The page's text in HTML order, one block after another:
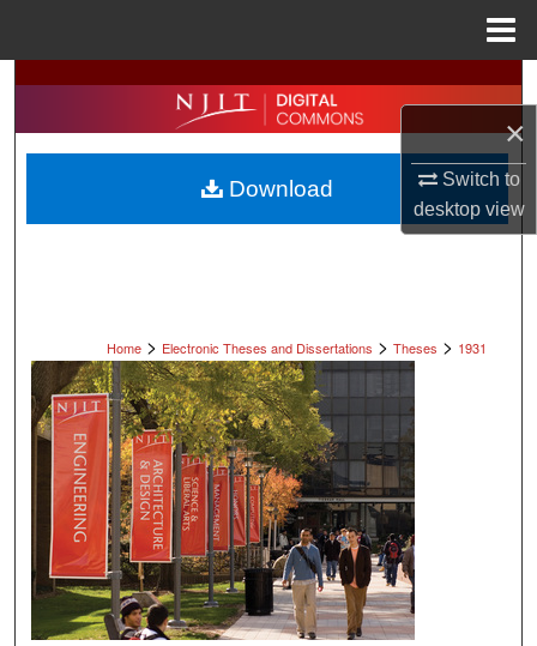
×
Switch to
desktopview
Search
Browse All Collections
My Account
Home > Electronic Theses and Dissertations > Theses > 1931
Download